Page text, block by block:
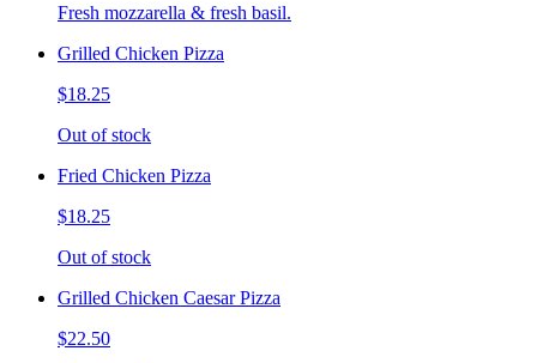
Fresh mozzarella & fresh basil.
Grilled Chicken Pizza
$18.25
Out of stock
Fried Chicken Pizza
$18.25
Out of stock
Grilled Chicken Caesar Pizza
$22.50